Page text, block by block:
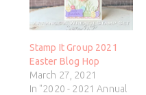
Stamp It Group 2021
Easter Blog Hop
March 27, 2021
In "2020 - 2021 Annual